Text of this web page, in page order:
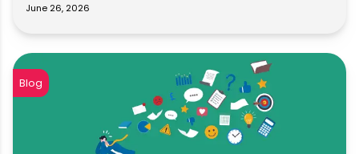
June 26, 2026
Blog